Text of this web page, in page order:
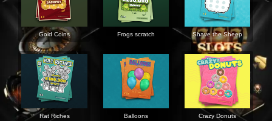
Gold Coins Frogs scratch Shave the Sheep
Rat Riches Balloons Crazy Donuts